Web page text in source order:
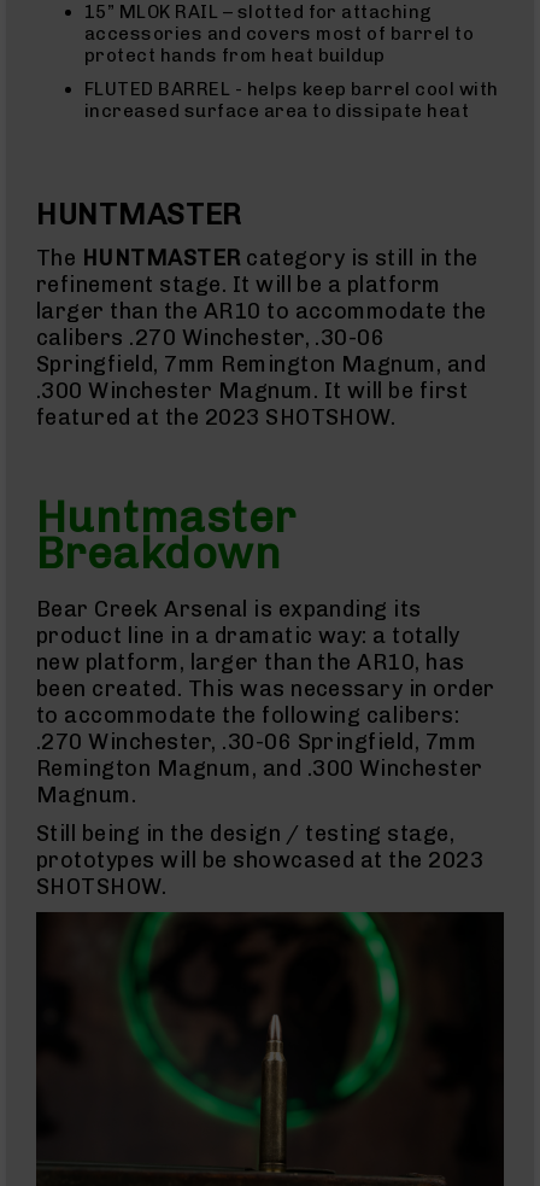
Guns
Parts
AR-
15
AR-
15
Pistols
AR-
15
Cerakote
AR-
15
Cerakote
Rifles
Pistols
AR-
15
Uppers
AR-
15
Cerakote
Lowers
AR-
15
Complete
AR-
15
Lowers
AR-
Complete
Pistol
AR-
Stripped
Lowers
15” MLOK RAIL – slotted for attaching
accessories and covers most of barrel to
protect hands from heat buildup
FLUTED BARREL - helps keep barrel cool with
increased surface area to dissipate heat
HUNTMASTER
The HUNTMASTER category is still in the
refinement stage. It will be a platform
larger than the AR10 to accommodate the
calibers .270 Winchester, .30-06
Springfield, 7mm Remington Magnum, and
.300 Winchester Magnum. It will be first
featured at the 2023 SHOTSHOW.
Huntmaster
Breakdown
Bear Creek Arsenal is expanding its
product line in a dramatic way: a totally
new platform, larger than the AR10, has
been created. This was necessary in order
to accommodate the following calibers:
.270 Winchester, .30-06 Springfield, 7mm
Remington Magnum, and .300 Winchester
Magnum.
Still being in the design / testing stage,
prototypes will be showcased at the 2023
SHOTSHOW.